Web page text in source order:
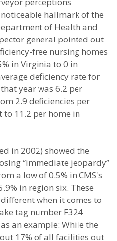
hallmark of the
of Health and
general pointed out
free nursing homes
in Virginia to 0 in
deficiency rate for
year was 6.2 per
2.9 deficiencies per
to 11.2 per home in
in 2002) showed the
“immediate jeopardy”
a low of 0.5% in CMS's
in region six. These
when it comes to
tag number F324
an example: While the
17% of all facilities out